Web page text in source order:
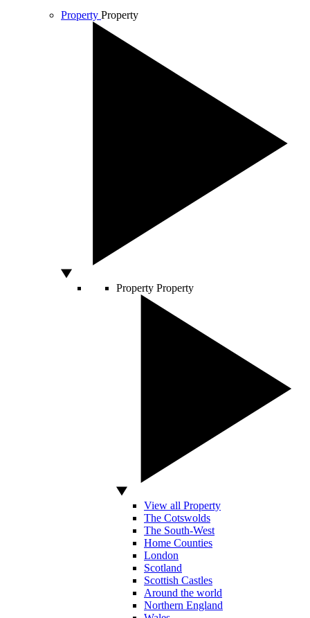
Property Property
Property Property
View all Property
The Cotswolds
The South-West
Home Counties
London
Scotland
Scottish Castles
Around the world
Northern England